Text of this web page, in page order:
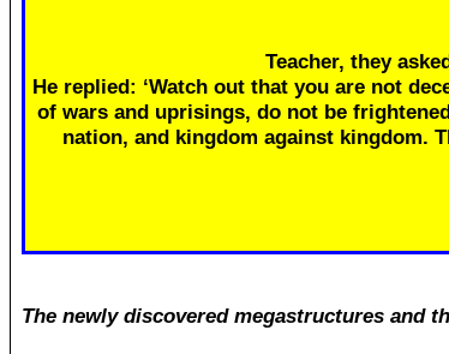
Teacher, they
He replied: ‘Watch out that you are not
of wars and uprisings, do not be
nation, and kingdom against kingdom.
The newly discovered megastructures and